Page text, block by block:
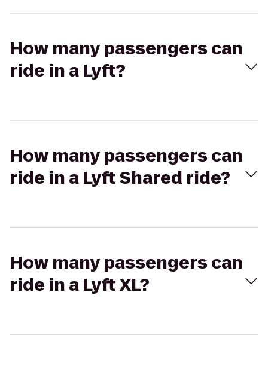
How many passengers can
ride in a Lyft?
How many passengers can
ride in a Lyft Shared ride?
How many passengers can
ride in a Lyft XL?